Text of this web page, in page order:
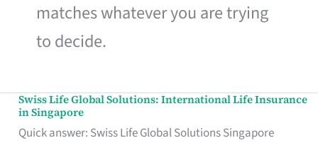
matches whatever you are trying
to decide.
Swiss Life Global Solutions: International Life Insurance
in Singapore
Quick answer: Swiss Life Global Solutions Singapore
Swiss
Life